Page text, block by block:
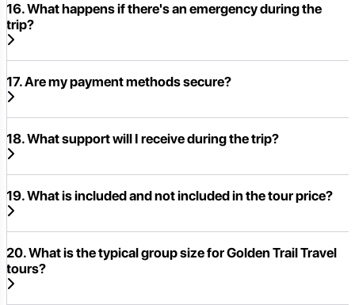
16. What happens if there's an emergency during the
trip?
17. Are my payment methods secure?
18. What support will I receive during the trip?
19. What is included and not included in the tour price?
20. What is the typical group size for Golden Trail Travel
tours?